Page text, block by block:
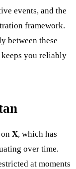
events, and the
framework.
between these
you reliably
X, which has
over time.
at moments